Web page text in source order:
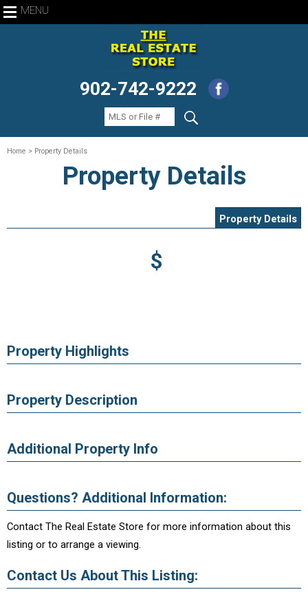
MENU
902-742-9222
Home > Property Details
Property Details
Property Details
$
Property Highlights
Property Description
Additional Property Info
Questions? Additional Information:
Contact The Real Estate Store for more information about this
listing or to arrange a viewing.
Contact Us About This Listing: